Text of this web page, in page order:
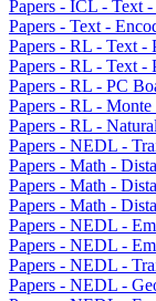
Papers - ICL - Text
Papers - Text -
Papers - RL - Text -
Papers - RL - Text -
Papers - RL - PC
Papers - RL - Monte
Papers - RL -
Papers - NEDL -
Papers - Math -
Papers - Math -
Papers - Math -
Papers - NEDL -
Papers - NEDL -
Papers - NEDL -
Papers - NEDL -